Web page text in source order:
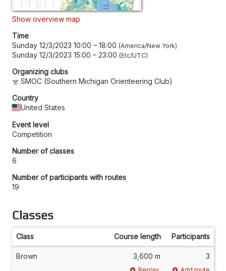
Show overview map
Time
Sunday 12/3/2023 10:00 – 18:00 America/New York
Sunday 12/3/2023 15:00 – 23:00 Etc/UTC
Organizing clubs
SMOC (Southern Michigan Orienteering Club)
Country
United States
Event level
Competition
Number of classes
6
Number of participants with routes
19
Classes
Class Course length Participants
Brown 3,600 m 3